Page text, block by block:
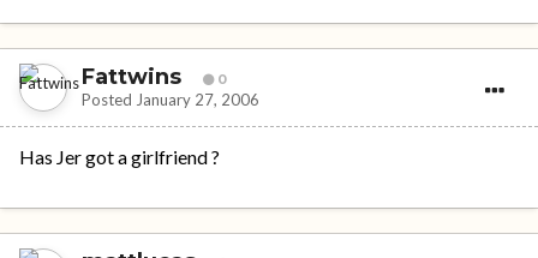
Fattwins 0
Posted January 27, 2006
Has Jer got a girlfriend ?